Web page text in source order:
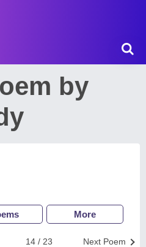
by
More
Next Poem
14 / 23